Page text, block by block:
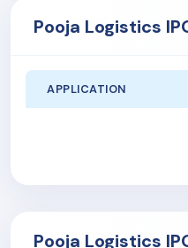
Pooja Logistics
APPLICATION
Pooja Logistics